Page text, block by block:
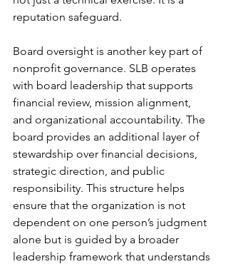
reputation safeguard.
Board oversight is another key part of
nonprofit governance. SLB operates
with board leadership that supports
financial review, mission alignment,
and organizational accountability. The
board provides an additional layer of
stewardship over financial decisions,
strategic direction, and public
responsibility. This structure helps
ensure that the organization is not
dependent on one person’s judgment
alone but is guided by a broader
leadership framework that understands